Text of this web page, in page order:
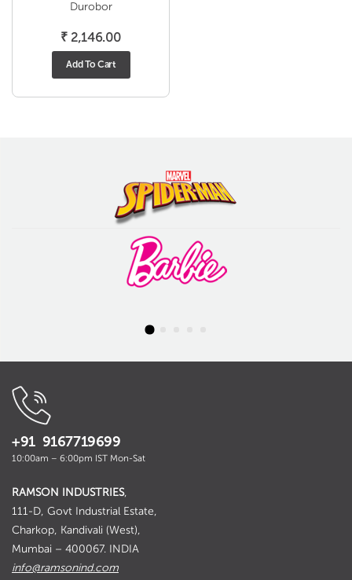
Durobor
₹ 2,146.00
Add To Cart
+91 9167719699
10:00am – 6:00pm IST Mon-Sat
RAMSON INDUSTRIES,
111-D, Govt Industrial Estate,
Charkop, Kandivali (West),
Mumbai – 400067. INDIA
info@ramsonind.com